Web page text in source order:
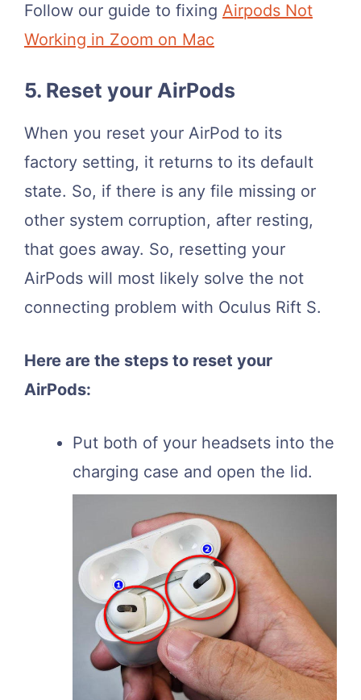
Follow our guide to fixing Airpods Not
Working in Zoom on Mac
5. Reset your AirPods
When you reset your AirPod to its
factory setting, it returns to its default
state. So, if there is any file missing or
other system corruption, after resting,
that goes away. So, resetting your
AirPods will most likely solve the not
connecting problem with Oculus Rift S.
Here are the steps to reset your
AirPods:
Put both of your headsets into the
charging case and open the lid.